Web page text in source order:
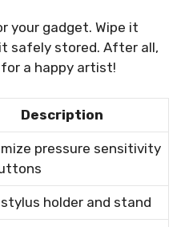
your gadget. Wipe it
safely stored. After all,
a happy artist!
Description
pressure sensitivity
stylus holder and stand